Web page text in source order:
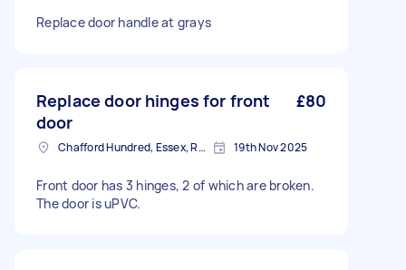
Replace door handle at grays
Replace door hinges for front
door
£80
Chafford Hundred, Essex, RM16 19th Nov 2025
Front door has 3 hinges, 2 of which are broken.
The door is uPVC.